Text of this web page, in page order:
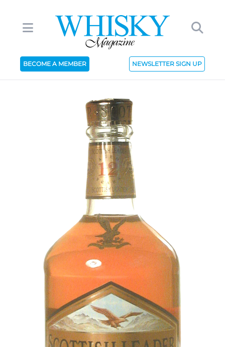
BECOME A MEMBER NEWSLETTER SIGN UP